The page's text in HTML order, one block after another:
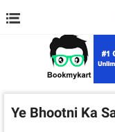
Ye Bhootni Ka